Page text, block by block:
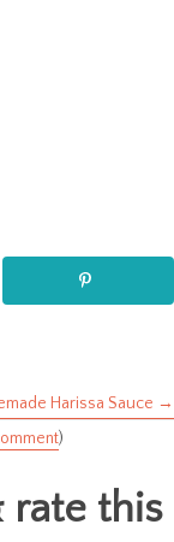
Harissa Sauce →
)
rate this